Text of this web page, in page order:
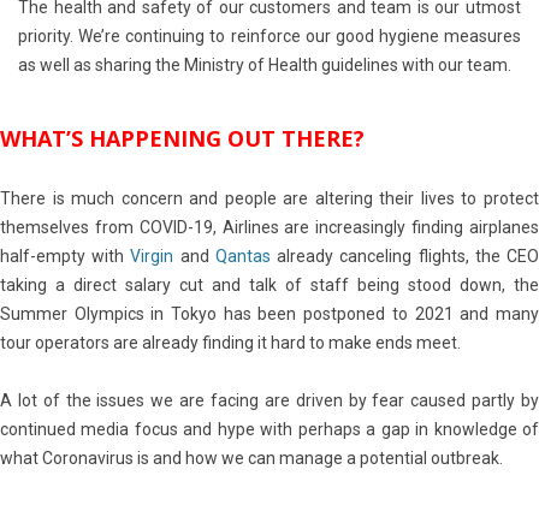
The health and safety of our customers and team is our utmost
priority. We’re continuing to reinforce our good hygiene measures
as well as sharing the Ministry of Health guidelines with our team.
WHAT’S HAPPENING OUT THERE?
There is much concern and people are altering their lives to protect
themselves from COVID-19, Airlines are increasingly finding airplanes
half-empty withVirgin and Qantas already canceling flights, the CEO
taking a direct salary cut and talk of staff being stood down, the
Summer Olympics in Tokyo has been postponed to 2021 and many
tour operators are already finding it hard to make ends meet.
A lot of the issues we are facing are driven by fear caused partly by
continued media focus and hype with perhaps a gap in knowledge of
what Coronavirus is and how we can manage a potential outbreak.